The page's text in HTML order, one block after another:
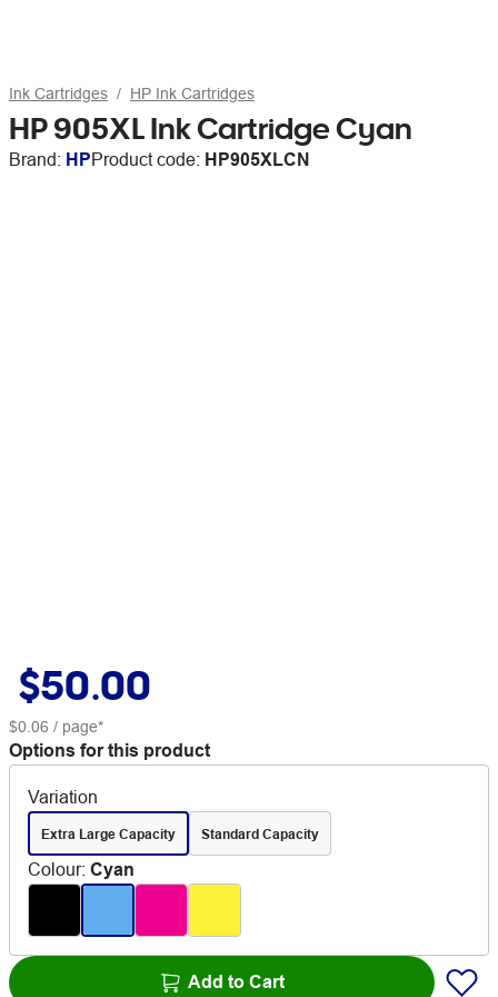
Ink Cartridges HP Ink Cartridges
HP 905XL Ink Cartridge Cyan
Brand: HPProduct code: HP905XLCN
$50.00
$0.06 / page*
Options for this product
Variation
Extra Large Capacity Standard Capacity
Colour: Cyan
Add to Cart